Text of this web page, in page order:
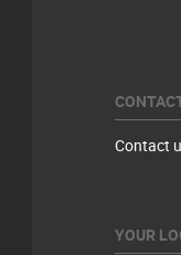
Contact
YOUR